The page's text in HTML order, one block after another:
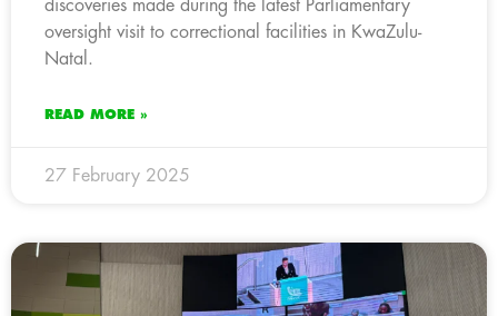
discoveries made during the latest Parliamentary
oversight visit to correctional facilities in KwaZulu-
Natal.
READ MORE »
27 February 2025